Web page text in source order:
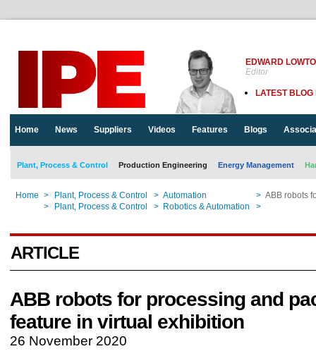
EDWARD
Editor
LATEST BLOG
Home News Suppliers Videos Features Blogs
Plant, Process & Control Production Engineering Energy Management
Home > Plant, Process & Control > Automation > ABB robots
> Plant, Process & Control > Robotics & Automation >
ARTICLE
ABB robots for processing and
feature in virtual exhibition
26 November 2020